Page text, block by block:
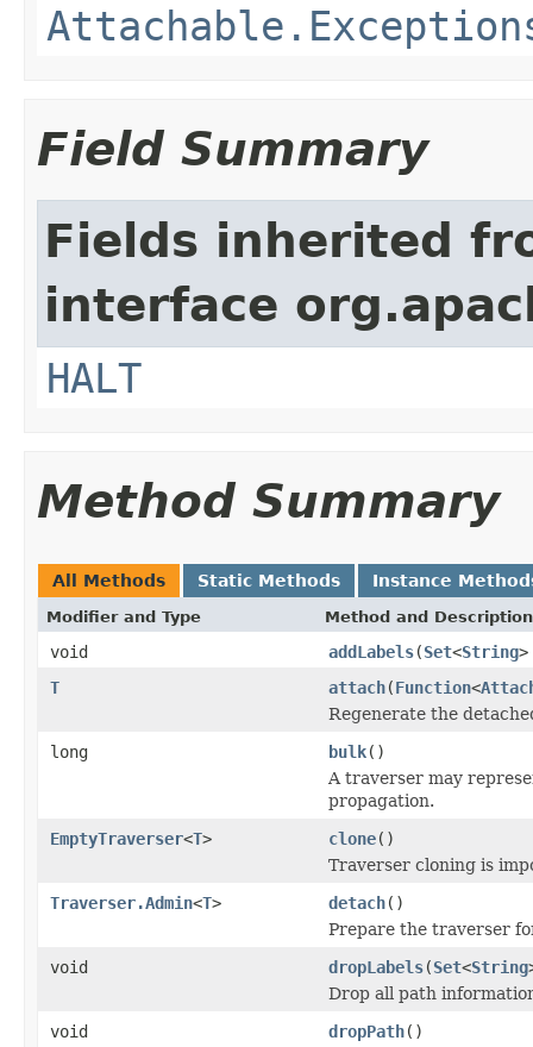
Field Summary
Fields inherited
interface
HALT
Method Summary
All Methods Static Methods Instance
Modifier and Type Method and Description
void addLabels(Set<String
T
attach(Function<
Regenerate the
long
bulk()
A traverser may
propagation.
EmptyTraverser<T> clone()
Traverser cloning is
Traverser.Admin<T> detach()
Prepare the traverser
void
dropLabels(Set<String
Drop all path
void
dropPath()